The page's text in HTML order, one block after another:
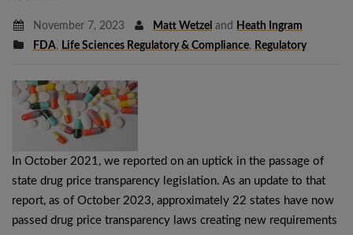
November 7, 2023 Matt Wetzel and
Heath Ingram
FDA, Life Sciences Regulatory & Compliance, Regulatory
In October 2021, we reported on an uptick in the passage of
state drug price transparency legislation. As an update to that
report, as of October 2023, approximately 22 states have now
passed drug price transparency laws creating new requirements